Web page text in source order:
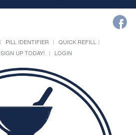
PILL IDENTIFIER
QUICK REFILL
SIGN UP TODAY! LOGIN